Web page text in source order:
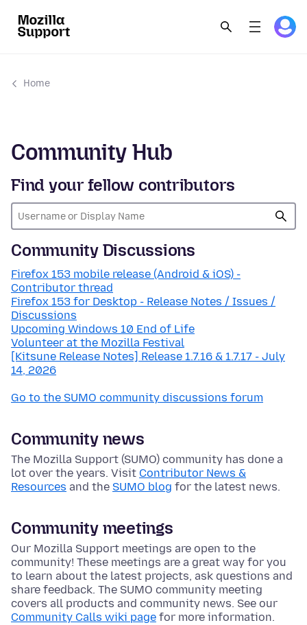
Home
Community Hub
Find your fellow contributors
Community Discussions
Firefox 153 mobile release (Android & iOS) -
Contributor thread
Firefox 153 for Desktop - Release Notes / Issues /
Discussions
Upcoming Windows 10 End of Life
Volunteer at the Mozilla Festival
[Kitsune Release Notes] Release 1.7.16 & 1.7.17 - July
14, 2026
Go to the SUMO community discussions forum
Community news
The Mozilla Support (SUMO) community has done a
lot over the years. Visit Contributor News &
Resources and the SUMO blog for the latest news.
Community meetings
Our Mozilla Support meetings are open to the
community! These meetings are a great way for you
to learn about the latest projects, ask questions and
share feedback. The SUMO community meeting
covers all products and community news. See our
Community Calls wiki page for more information.